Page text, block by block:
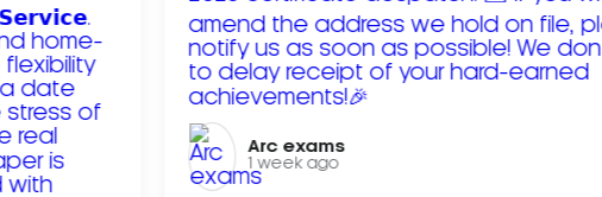
Arc exams️
1 week ago